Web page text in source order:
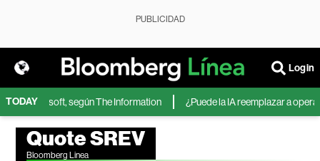
PUBLICIDAD
Login
TODAY
Microsoft, según The Information ¿Puede la IA reemplazar a
Quote SREV
Bloomberg Linea